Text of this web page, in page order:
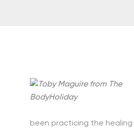
been practicing the